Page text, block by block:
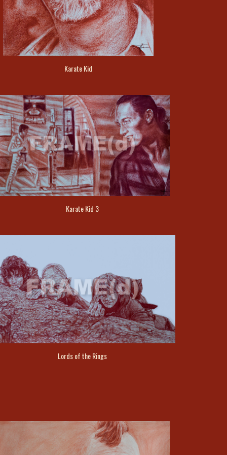
Karate Kid
Karate Kid 3
Lords of the Rings